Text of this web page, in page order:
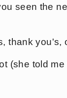
seen the
thank
(she told me